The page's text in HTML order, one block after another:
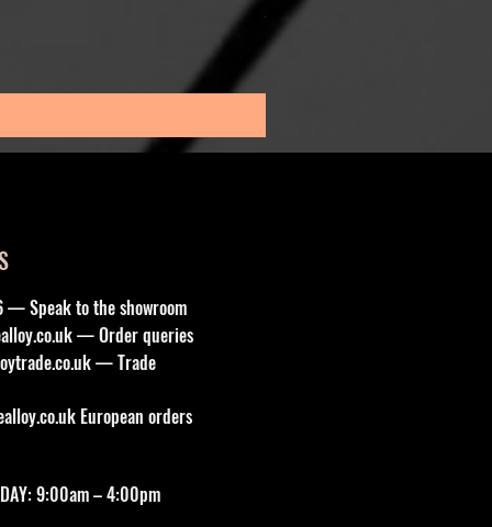
From
Sale Price
— Speak to the showroom
— Order queries
— Trade
European orders
9:00am – 4:00pm